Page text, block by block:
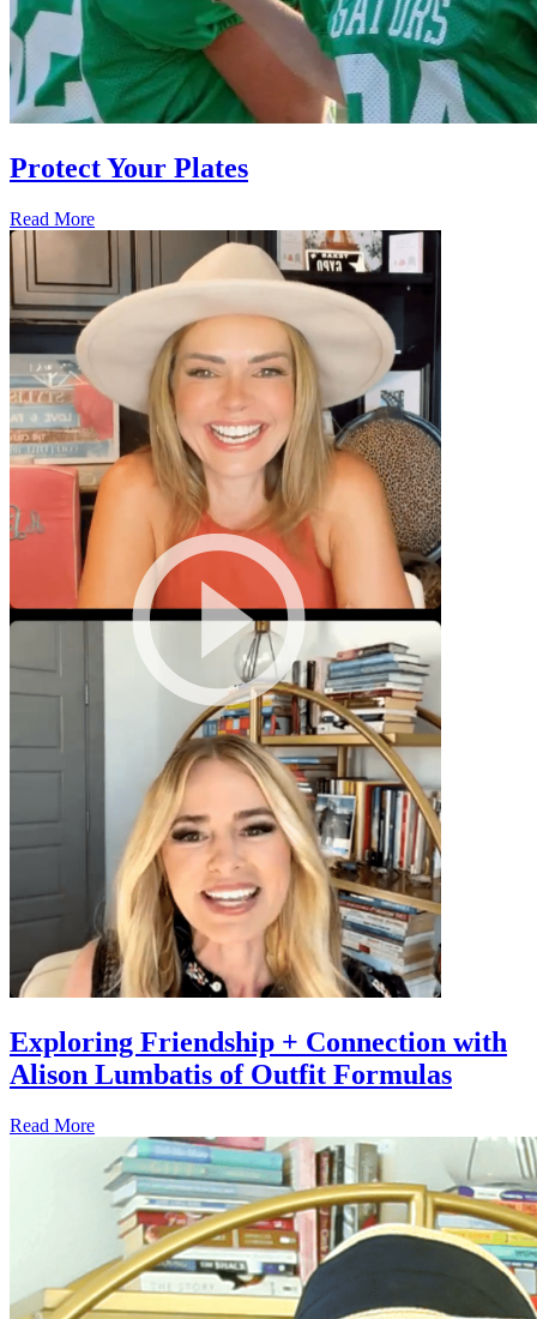
Protect Your Plates
Read More
Exploring Friendship + Connection with
Alison Lumbatis of Outfit Formulas
Read More